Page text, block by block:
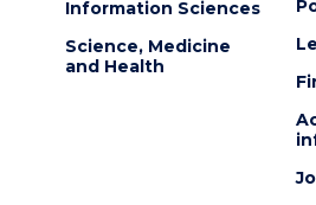
Information Sciences
Science, Medicine
and Health